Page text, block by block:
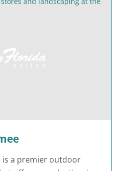
is a premier outdoor